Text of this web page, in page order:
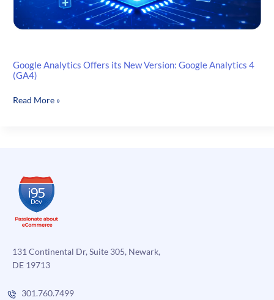
Google Analytics Offers its New Version: Google Analytics 4
(GA4)
Google
Google
Analytics
(GA4)
Read More »
131 Continental Dr, Suite 305, Newark,
DE 19713
301.760.7499